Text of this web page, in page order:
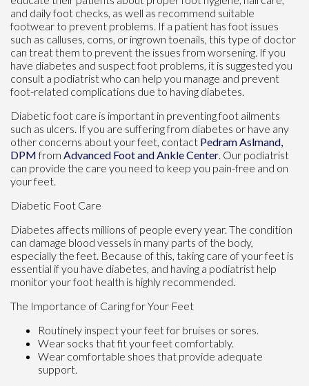
and daily foot checks, as well as recommend suitable
footwear to prevent problems. If a patient has foot issues
such as calluses, corns, or ingrown toenails, this type of doctor
can treat them to prevent the issues from worsening. If you
have diabetes and suspect foot problems, it is suggested you
consult a podiatrist who can help you manage and prevent
foot-related complications due to having diabetes.
Diabetic foot care is important in preventing foot ailments
such as ulcers. If you are suffering from diabetes or have any
other concerns about your feet, contact Pedram Aslmand,
DPMfrom Advanced Foot and Ankle Center. Our podiatrist
can provide the care you need to keep you pain-free and on
your feet.
Diabetic Foot Care
Diabetes affects millions of people every year. The condition
can damage blood vessels in many parts of the body,
especially the feet. Because of this, taking care of your feet is
essential if you have diabetes, and having a podiatrist help
monitor your foot health is highly recommended.
The Importance of Caring for Your Feet
Routinely inspect your feet for bruises or sores.
Wear socks that fit your feet comfortably.
Wear comfortable shoes that provide adequate
support.